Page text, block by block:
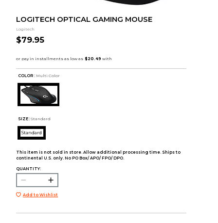
LOGITECH OPTICAL GAMING MOUSE
Logitech
$79.95
COLOR : Multi Color
SIZE: Standard
Standard
This item is not sold in store. Allow additional processing time. Ships to
continental U.S. only. No PO Box/ APO/ FPO/ DPO.
QUANTITY:
Add to Wishlist